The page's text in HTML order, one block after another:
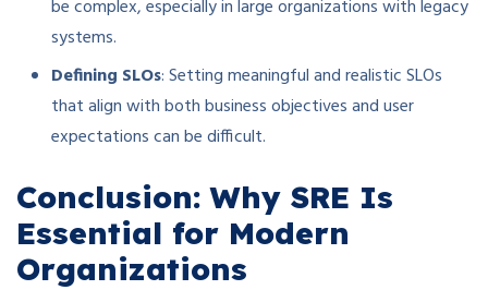
be complex, especially in large organizations with legacy
systems.
Defining SLOs: Setting meaningful and realistic SLOs
that align with both business objectives and user
expectations can be difficult.
Conclusion: Why SRE Is
Essential for Modern
Organizations